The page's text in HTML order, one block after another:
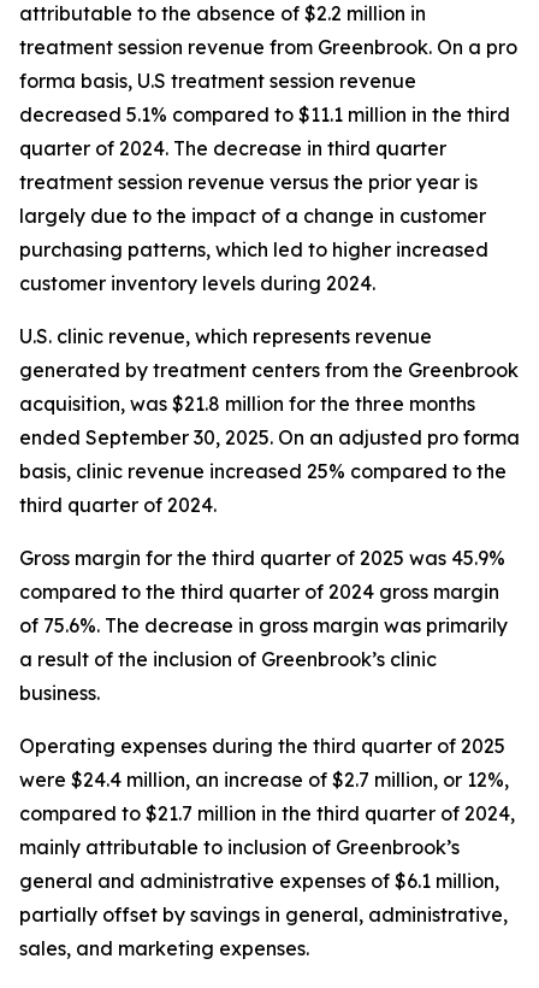
attributable to the absence of $2.2 million in
treatment session revenue from Greenbrook. On a pro
forma basis, U.S treatment session revenue
decreased 5.1% compared to $11.1 million in the third
quarter of 2024. The decrease in third quarter
treatment session revenue versus the prior year is
largely due to the impact of a change in customer
purchasing patterns, which led to higher increased
customer inventory levels during 2024.
U.S. clinic revenue, which represents revenue
generated by treatment centers from the Greenbrook
acquisition, was $21.8 million for the three months
ended September 30, 2025. On an adjusted pro forma
basis, clinic revenue increased 25% compared to the
third quarter of 2024.
Gross margin for the third quarter of 2025 was 45.9%
compared to the third quarter of 2024 gross margin
of 75.6%. The decrease in gross margin was primarily
a result of the inclusion of Greenbrook’s clinic
business.
Operating expenses during the third quarter of 2025
were $24.4 million, an increase of $2.7 million, or 12%,
compared to $21.7 million in the third quarter of 2024,
mainly attributable to inclusion of Greenbrook’s
general and administrative expenses of $6.1 million,
partially offset by savings in general, administrative,
sales, and marketing expenses.